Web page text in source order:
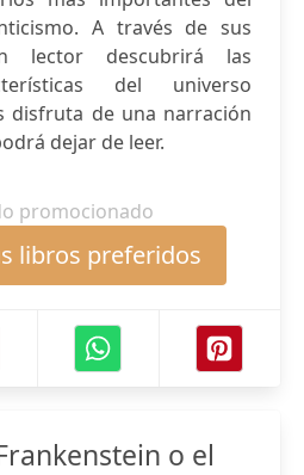
A través de sus
lector descubrirá las
del universo
disfruta de una narración
dejar de leer.
promocionado
libros preferidos
o el